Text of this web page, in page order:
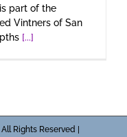
part of the
Vintners of San
[...]
Rights Reserved |